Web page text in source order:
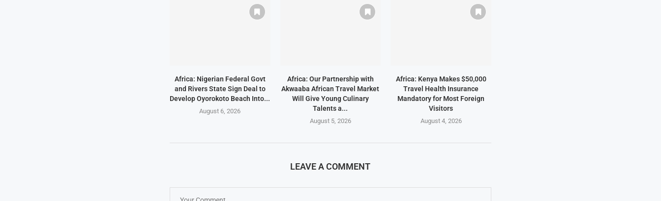
Africa: Nigerian Federal Govt
and Rivers State Sign Deal to
Develop Oyorokoto Beach Into...
August 6, 2026
Africa: Our Partnership with
Akwaaba African Travel Market
Will Give Young Culinary
Talents a...
August 5, 2026
Africa: Kenya Makes $50,000
Travel Health Insurance
Mandatory for Most Foreign
Visitors
August 4, 2026
LEAVE A COMMENT